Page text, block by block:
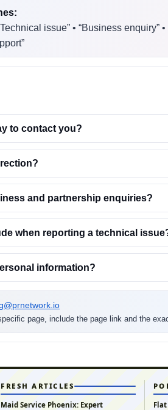
issue” • “Business
to contact you?
and partnership enquiries?
when reporting a technical
information?
page, include the page link and the
FRESH ARTICLES
Maid Service Phoenix: Expert